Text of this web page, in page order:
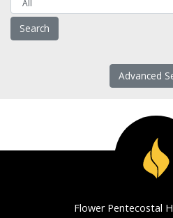
Advanced
Flower Pentecostal